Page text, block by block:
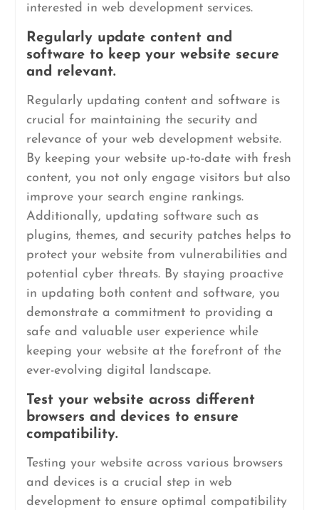
interested in web development services.
Regularly update content and
software to keep your website secure
and relevant.
Regularly updating content and software is
crucial for maintaining the security and
relevance of your web development website.
By keeping your website up-to-date with fresh
content, you not only engage visitors but also
improve your search engine rankings.
Additionally, updating software such as
plugins, themes, and security patches helps to
protect your website from vulnerabilities and
potential cyber threats. By staying proactive
in updating both content and software, you
demonstrate a commitment to providing a
safe and valuable user experience while
keeping your website at the forefront of the
ever-evolving digital landscape.
Test your website across different
browsers and devices to ensure
compatibility.
Testing your website across various browsers
and devices is a crucial step in web
development to ensure optimal compatibility